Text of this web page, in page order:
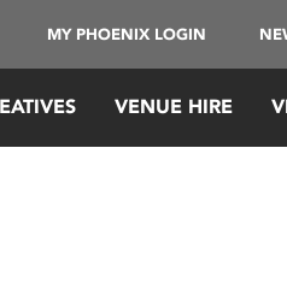
MY PHOENIX LOGIN
VENUE HIRE